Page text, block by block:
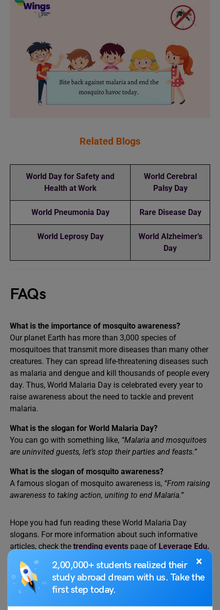
×
2,00,000+ students realized their
study abroad dream with us. Take the
first step today.
Related Blogs
World Day for Safety and
Health at Work
World Cerebral
Palsy Day
World Pneumonia Day Rare Disease Day
World Leprosy Day
World Alzheimer’s
Day
FAQs
What is the importance of mosquito awareness?
Our planet Earth has more than 3,000 species of
mosquitoes that transmit more diseases than many other
creatures. They can spread life-threatening diseases such
as malaria and dengue and kill thousands of people every
day. Thus, World Malaria Day is celebrated every year to
raise awareness about the need to tackle and prevent
malaria.
What is the slogan for World Malaria Day?
You can go with something like, “Malaria and mosquitoes
are uninvited guests, let’s stop their parties and feasts.”
What is the slogan of mosquito awareness?
A famous slogan of mosquito awareness is, “From raising
awareness to taking action, uniting to end Malaria.”
Hope you had fun reading these World Malaria Day
slogans. For more information about such informative
articles, check the trending events page of Leverage Edu.